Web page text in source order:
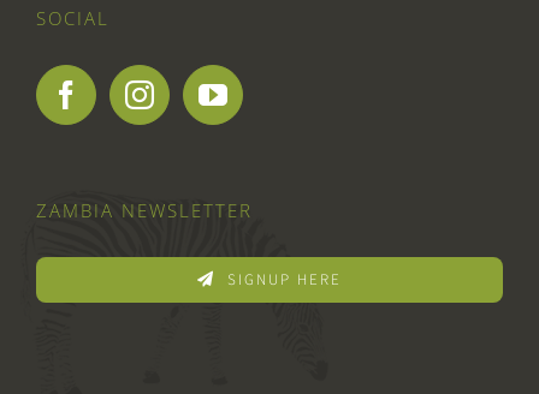
SOCIAL
ZAMBIA NEWSLETTER
SIGNUP HERE